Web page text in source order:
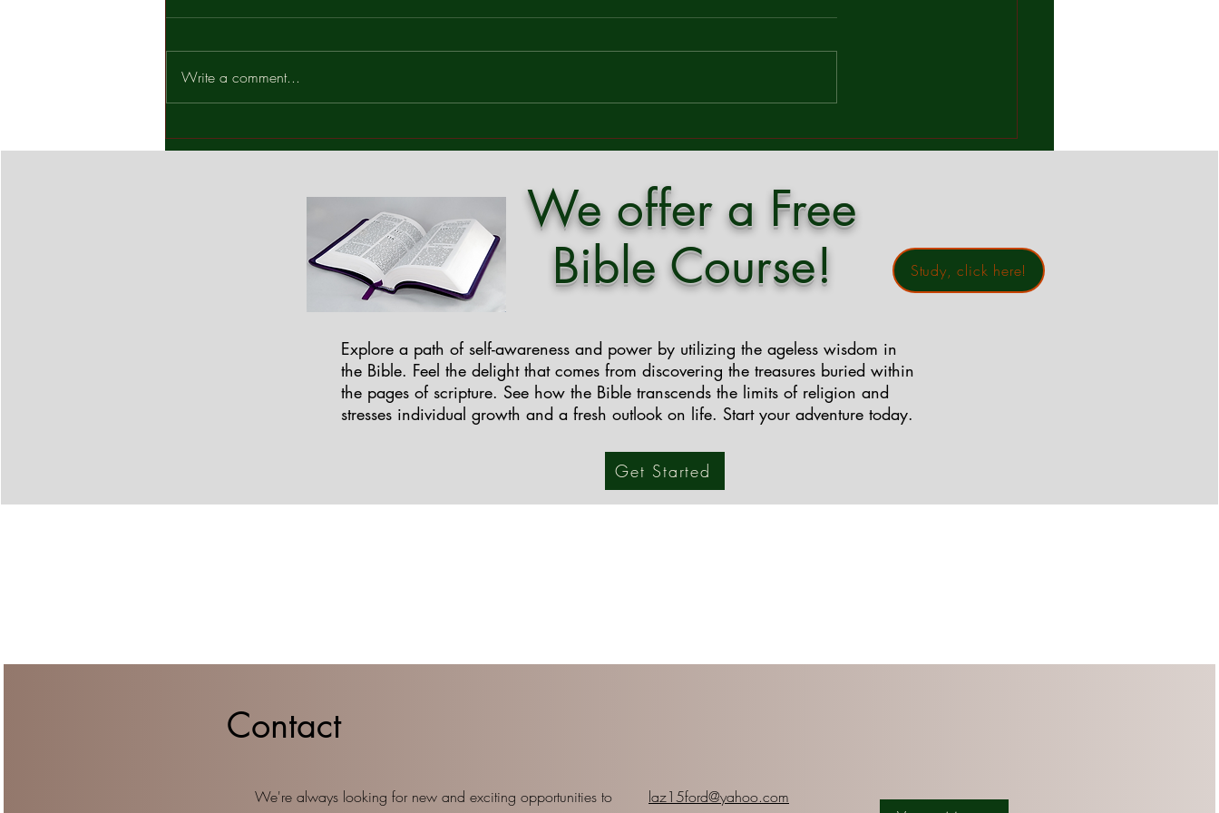
What Is Your Decision? Mark
tribunal; His first appearance after
being arrested. The scene was
where ambition and distraction
Jesus' timeless call in Mark 13
breathtakingly simple answer to a
greatest commandment in the Law
Write a comment...
Study, click here!
We offer a Free
Bible Course!
Explore a path of self-awareness and power by utilizing the ageless wisdom in
the Bible. Feel the delight that comes from discovering the treasures buried within
the pages of scripture. See how the Bible transcends the limits of religion and
stresses individual growth and a fresh outlook on life. Start your adventure today.
Get Started
Contact
We're always looking for new and exciting opportunities to
laz15ford@yahoo.com